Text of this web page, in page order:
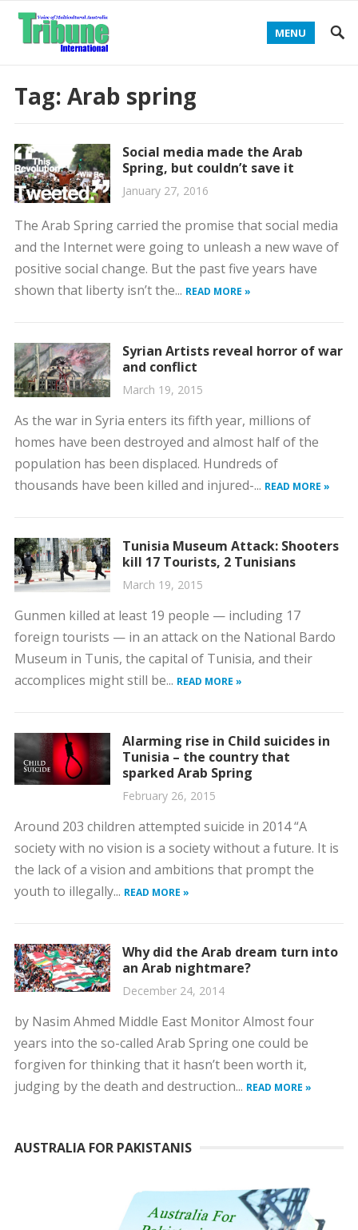
MENU
Tag: Arab spring
Social media made the Arab
Spring, but couldn’t save it
January 27, 2016
The Arab Spring carried the promise that social media
and the Internet were going to unleash a new wave of
positive social change. But the past five years have
shown that liberty isn’t the... READ MORE »
Syrian Artists reveal horror of war
and conflict
March 19, 2015
As the war in Syria enters its fifth year, millions of
homes have been destroyed and almost half of the
population has been displaced. Hundreds of
thousands have been killed and injured-... READ MORE »
Tunisia Museum Attack: Shooters
kill 17 Tourists, 2 Tunisians
March 19, 2015
Gunmen killed at least 19 people — including 17
foreign tourists — in an attack on the National Bardo
Museum in Tunis, the capital of Tunisia, and their
accomplices might still be... READ MORE »
Alarming rise in Child suicides in
Tunisia – the country that
sparked Arab Spring
February 26, 2015
Around 203 children attempted suicide in 2014 “A
society with no vision is a society without a future. It is
the lack of a vision and ambitions that prompt the
youth to illegally... READ MORE »
Why did the Arab dream turn into
an Arab nightmare?
December 24, 2014
by Nasim Ahmed Middle East Monitor Almost four
years into the so-called Arab Spring one could be
forgiven for thinking that it hasn’t been worth it,
judging by the death and destruction... READ MORE »
AUSTRALIA FOR PAKISTANIS